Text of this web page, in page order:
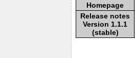
Homepage
Release notes
Version 1.1.1
(stable)